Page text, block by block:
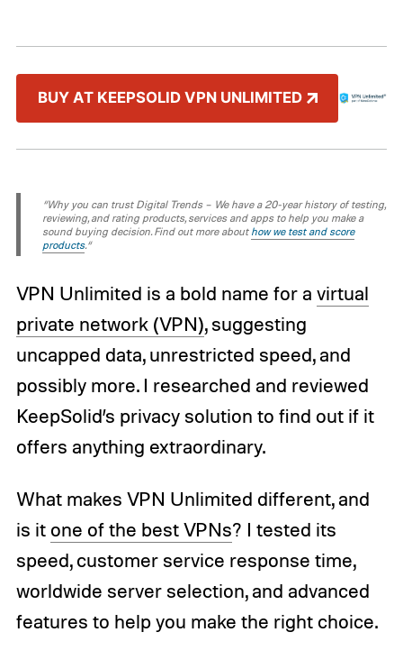
BUY AT KEEPSOLID VPN UNLIMITED
“Why you can trust Digital Trends – We have a 20-year history of testing,
reviewing, and rating products, services and apps to help you make a
sound buying decision. Find out more about how we test and score
products.“
VPN Unlimited is a bold name for a virtual
private network (VPN), suggesting
uncapped data, unrestricted speed, and
possibly more. I researched and reviewed
KeepSolid’s privacy solution to find out if it
offers anything extraordinary.
What makes VPN Unlimited different, and
is it one of the best VPNs? I tested its
speed, customer service response time,
worldwide server selection, and advanced
features to help you make the right choice.